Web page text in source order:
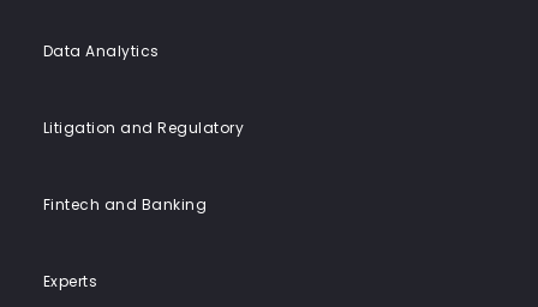
Data Analytics
Litigation and Regulatory
Fintech and Banking
Experts